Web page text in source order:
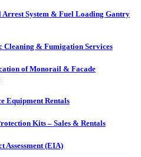
System & Fuel Loading Gantry
Cleaning & Fumigation Services
of Monorail & Facade
Equipment Rentals
Kits – Sales & Rentals
Assessment (EIA)